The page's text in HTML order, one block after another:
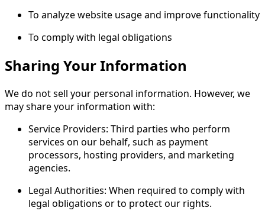
To analyze website usage and improve functionality
To comply with legal obligations
​Sharing Your Information
We do not sell your personal information. However, we
may share your information with:
Service Providers: Third parties who perform
services on our behalf, such as payment
processors, hosting providers, and marketing
agencies.
Legal Authorities: When required to comply with
legal obligations or to protect our rights.